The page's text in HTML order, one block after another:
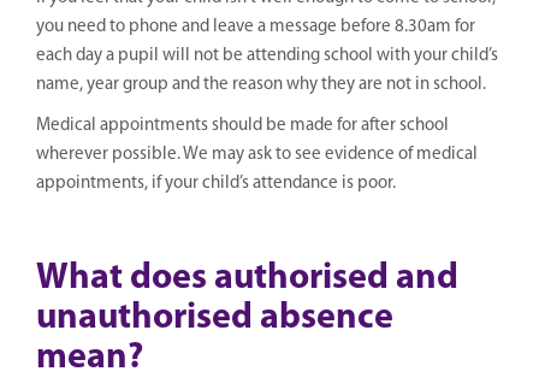
you need to phone and leave a message before 8.30am for
each day a pupil will not be attending school with your child’s
name, year group and the reason why they are not in school.
Medical appointments should be made for after school
wherever possible. We may ask to see evidence of medical
appointments, if your child’s attendance is poor.
What does authorised and
unauthorised absence
mean?